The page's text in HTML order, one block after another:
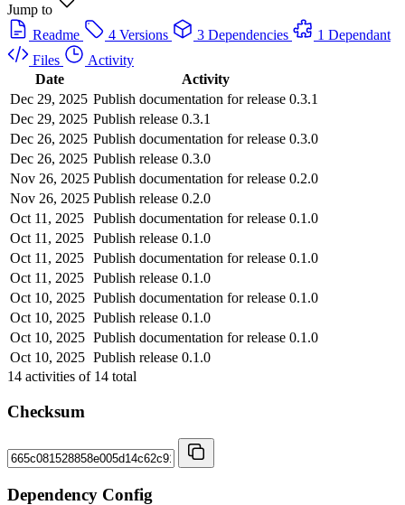
Jump to
Readme
4 Versions 3 Dependencies
1 Dependant
Files
Activity
Date
Activity
Dec 29, 2025 Publish documentation for release 0.3.1
Dec 29, 2025 Publish release 0.3.1
Dec 26, 2025 Publish documentation for release 0.3.0
Dec 26, 2025 Publish release 0.3.0
Nov 26, 2025 Publish documentation for release 0.2.0
Nov 26, 2025 Publish release 0.2.0
Oct 11, 2025 Publish documentation for release 0.1.0
Oct 11, 2025 Publish release 0.1.0
Oct 11, 2025 Publish documentation for release 0.1.0
Oct 11, 2025 Publish release 0.1.0
Oct 10, 2025 Publish documentation for release 0.1.0
Oct 10, 2025 Publish release 0.1.0
Oct 10, 2025 Publish documentation for release 0.1.0
Oct 10, 2025 Publish release 0.1.0
14 activities of 14 total
Checksum
Dependency Config